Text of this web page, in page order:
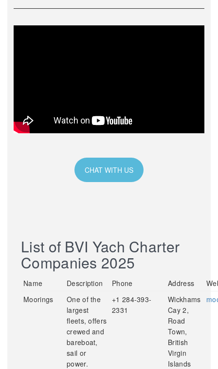
CHAT WITH US
List of BVI Yach Charter
Companies 2025
Name Description Phone Address
Moorings
One of the
largest
fleets, offers
crewed and
bareboat,
sail or
power.
+1 284-393-
2331
Wickhams
Cay 2,
Road
Town,
British
Virgin
Islands